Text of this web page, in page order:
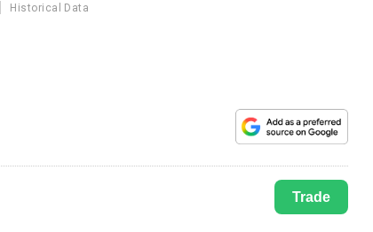
Historical Data
Trade